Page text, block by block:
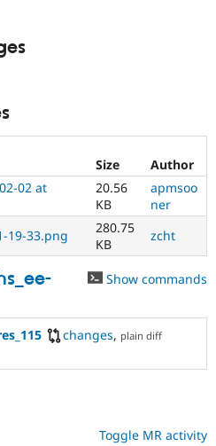
Size
Author
02 at
20.56
KB
apmsoo
ner
19-33.png
280.75
KB
zcht
Show commands
changes, plain diff
Toggle MR activity